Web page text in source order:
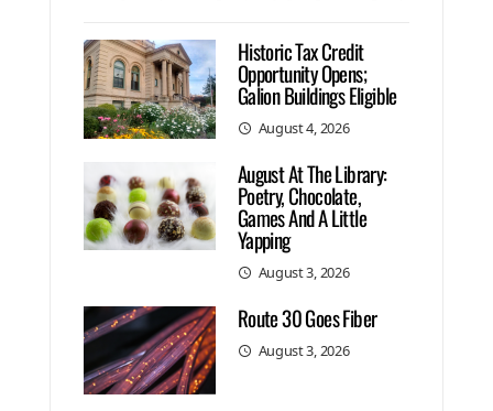
Historic Tax Credit
Opportunity Opens;
Galion Buildings Eligible
August 4, 2026
August At The Library:
Poetry, Chocolate,
Games And A Little
Yapping
August 3, 2026
Route 30 Goes Fiber
August 3, 2026